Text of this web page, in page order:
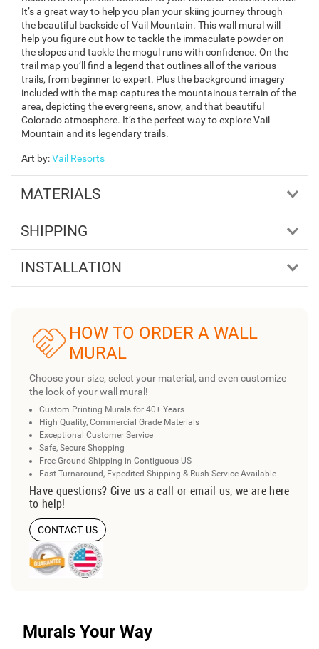
It’s a great way to help you plan your skiing journey through
the beautiful backside of Vail Mountain. This wall mural will
help you figure out how to tackle the immaculate powder on
the slopes and tackle the mogul runs with confidence. On the
trail map you’ll find a legend that outlines all of the various
trails, from beginner to expert. Plus the background imagery
included with the map captures the mountainous terrain of the
area, depicting the evergreens, snow, and that beautiful
Colorado atmosphere. It’s the perfect way to explore Vail
Mountain and its legendary trails.
Art by:Vail Resorts
MATERIALS
SHIPPING
INSTALLATION
HOW TO ORDER A WALL
MURAL
Choose your size, select your material, and even customize
the look of your wall mural!
Custom Printing Murals for 40+ Years
High Quality, Commercial Grade Materials
Exceptional Customer Service
Safe, Secure Shopping
Free Ground Shipping in Contiguous US
Fast Turnaround, Expedited Shipping & Rush Service Available
Have questions? Give us a call or email us, we are here
to help!
CONTACT US
Murals Your Way